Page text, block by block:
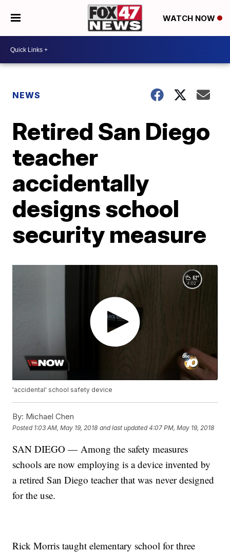
WATCH NOW
NEWS
Retired San Diego
teacher
accidentally
designs school
security measure
'accidental' school safety device
By: Michael Chen
Posted 1:03 AM, May 19, 2018 and last updated 4:07 PM, May 19, 2018
SAN DIEGO — Among the safety measures
schools are now employing is a device invented by
a retired San Diego teacher that was never designed
for the use.
Rick Morris taught elementary school for three